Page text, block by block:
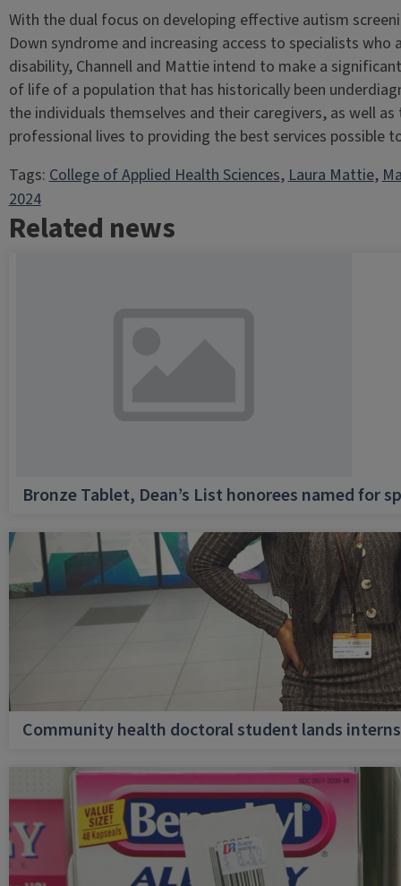
With the dual focus on developing effective autism
Down syndrome and increasing access to specialists
disability, Channell and Mattie intend to make a
of life of a population that has historically been
the individuals themselves and their caregivers, as well
professional lives to providing the best services possible
Tags:College of Applied Health Sciences, Laura Mattie,
2024
Related news
Bronze Tablet, Dean’s List honorees named for
Community health doctoral student lands